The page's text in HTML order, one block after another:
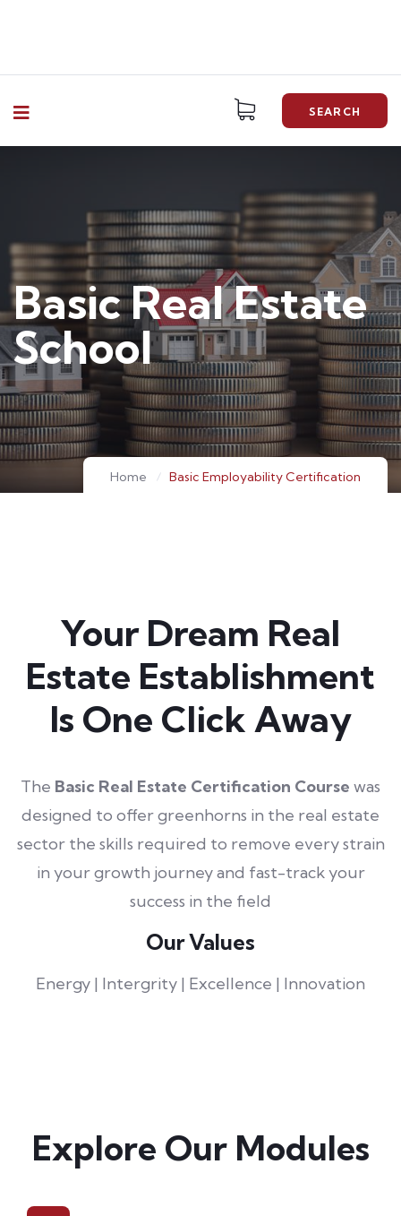
SEARCH
Basic Real Estate
School
Home Basic Employability Certification
Your Dream Real
Estate Establishment
Is One Click Away
The Basic Real Estate Certification Course was
designed to offer greenhorns in the real estate
sector the skills required to remove every strain
in your growth journey and fast-track your
success in the field
Our Values
Energy | Intergrity | Excellence | Innovation
Explore Our Modules